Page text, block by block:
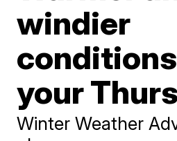
windier
your
Winter Weather